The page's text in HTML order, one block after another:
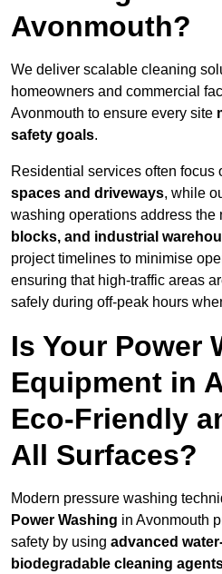
Avonmouth?
We deliver scalable cleaning
homeowners and commercial
Avonmouth to ensure every site
safety goals.
Residential services often focus
spaces and driveways, while
washing operations address the
blocks, and industrial
project timelines to minimise
ensuring that high-traffic areas
safely during off-peak hours
Is Your Power
Equipment in
Eco-Friendly
All Surfaces?
Modern pressure washing
Power Washing in Avonmouth
safety by using advanced
biodegradable cleaning